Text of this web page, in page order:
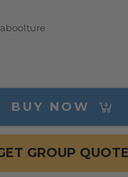
BUY NOW
GROUP QUOTE